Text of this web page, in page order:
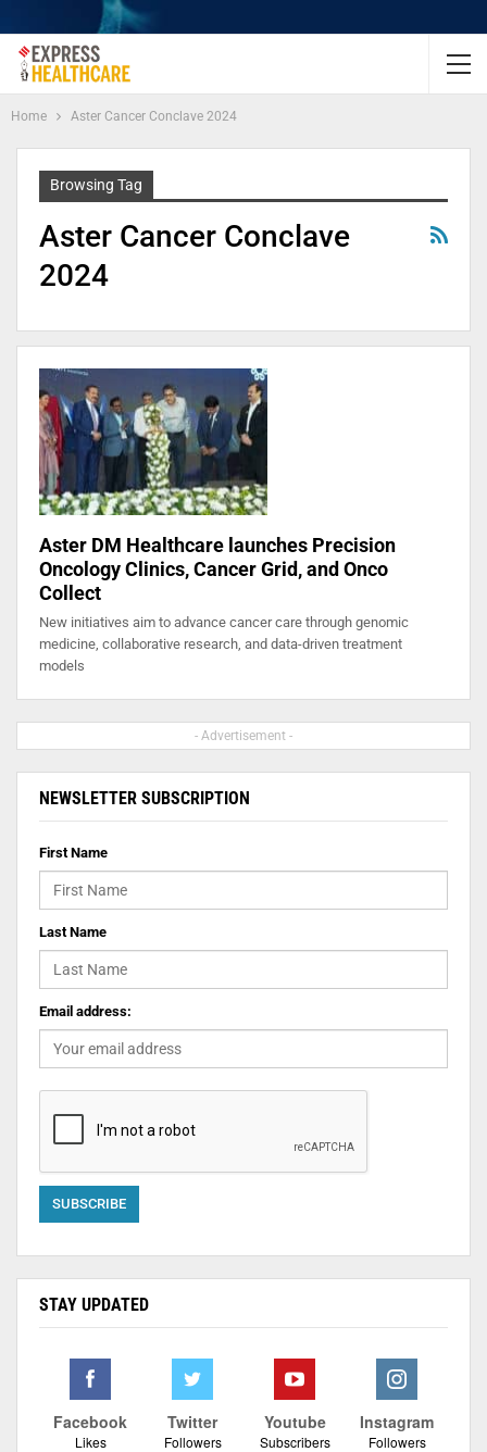
Home Aster Cancer Conclave 2024
Browsing Tag
Aster Cancer Conclave
2024
Aster DM Healthcare launches Precision
Oncology Clinics, Cancer Grid, and Onco
Collect
New initiatives aim to advance cancer care through genomic
medicine, collaborative research, and data-driven treatment
models
- Advertisement -
NEWSLETTER SUBSCRIPTION
First Name
Last Name
Email address:
STAY UPDATED
Facebook
Likes
Twitter
Followers
Youtube
Subscribers
Instagram
Followers